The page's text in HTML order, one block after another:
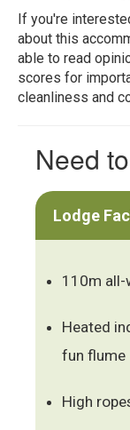
If you're
about this
able to read
scores for
cleanliness and
Need
Lodge
110m
Heated
fun flume
High